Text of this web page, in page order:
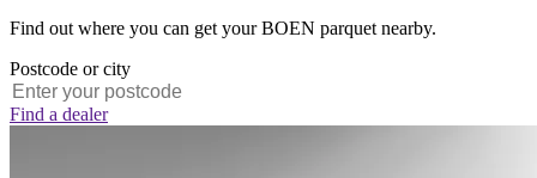
Find out where you can get your BOEN parquet nearby.
Postcode or city
Find a dealer